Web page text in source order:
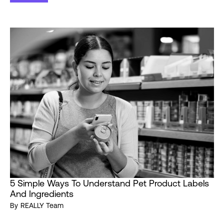
5 Simple Ways To Understand Pet Product Labels
And Ingredients
By REALLY Team